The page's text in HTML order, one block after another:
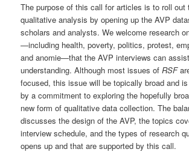
The purpose of this call for articles is to roll out
qualitative analysis by opening up the AVP
scholars and analysts. We welcome research
—including health, poverty, politics, protest,
and anomie—that the AVP interviews can
understanding. Although most issues ofRSF
focused, this issue will be topically broad and
by a commitment to exploring the hopefully
new form of qualitative data collection. The
discusses the design of the AVP, the topics
interview schedule, and the types of research
opens up and that are supported by this call.